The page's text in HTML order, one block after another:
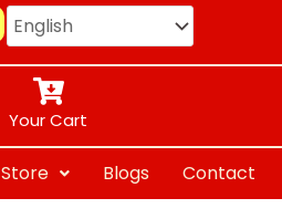
Your Cart
Store Blogs Contact